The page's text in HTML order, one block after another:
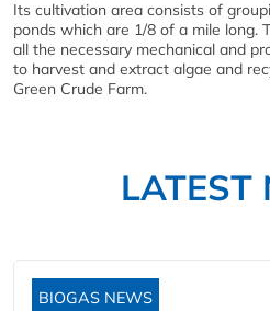
Its cultivation area consists of
ponds which are 1/8 of a mile long.
all the necessary mechanical and
to harvest and extract algae and
Green Crude Farm.
LATEST
BIOGAS NEWS